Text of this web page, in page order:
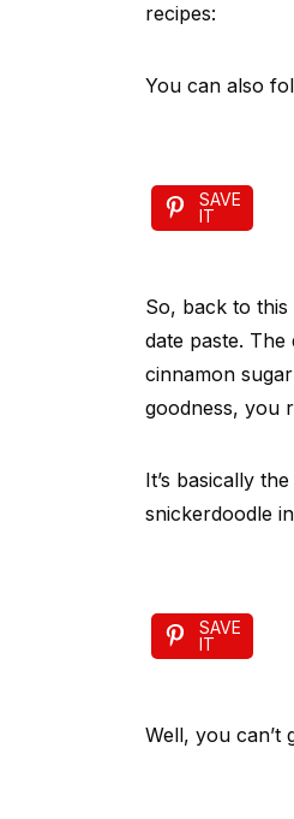
recipes:
You can also
SAVE
IT
So, back to
date paste.
cinnamon
goodness, you
It’s basically
snickerdoodle
SAVE
IT
Well, you